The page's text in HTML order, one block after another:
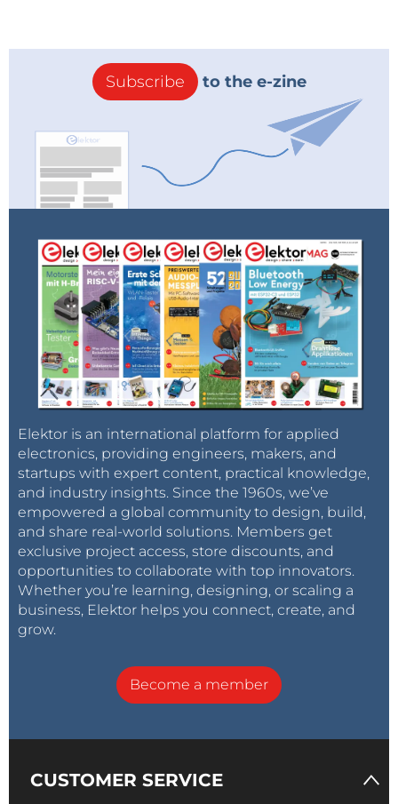
Subscribe to the e-zine
Elektor is an international platform for applied
electronics, providing engineers, makers, and
startups with expert content, practical knowledge,
and industry insights. Since the 1960s, we’ve
empowered a global community to design, build,
and share real-world solutions. Members get
exclusive project access, store discounts, and
opportunities to collaborate with top innovators.
Whether you’re learning, designing, or scaling a
business, Elektor helps you connect, create, and
grow.
Become a member
CUSTOMER SERVICE